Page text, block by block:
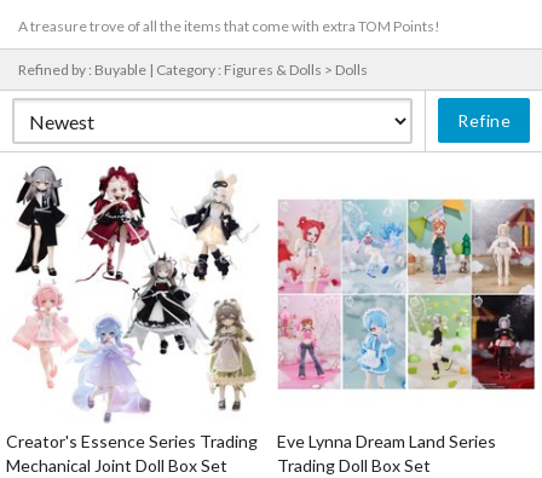
A treasure trove of all the items that come with extra TOM Points!
Refined by : Buyable | Category : Figures & Dolls > Dolls
Refine
Creator's Essence Series Trading
Mechanical Joint Doll Box Set
Eve Lynna Dream Land Series
Trading Doll Box Set